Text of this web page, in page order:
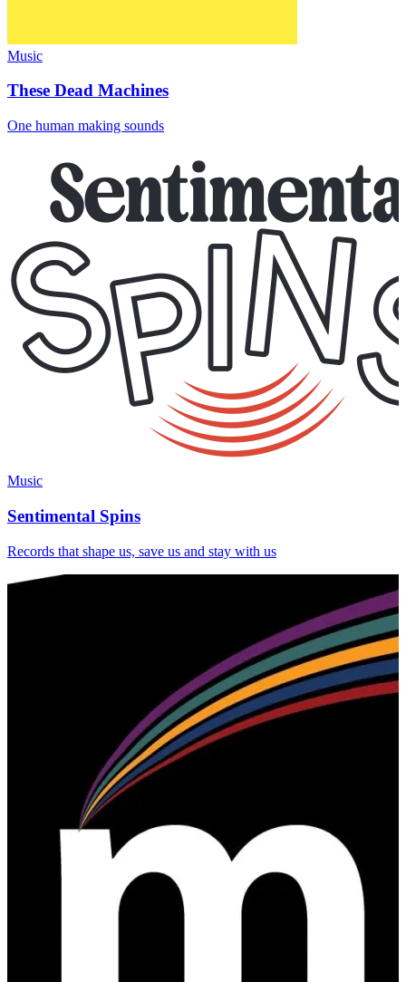
Music
These Dead Machines
One human making sounds
Music
Sentimental Spins
Records that shape us, save us and stay with us